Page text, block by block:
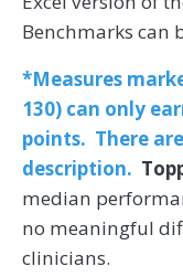
Benchmarks can
*Measures
130) can only
points. There
description.
median
no meaningful
clinicians.